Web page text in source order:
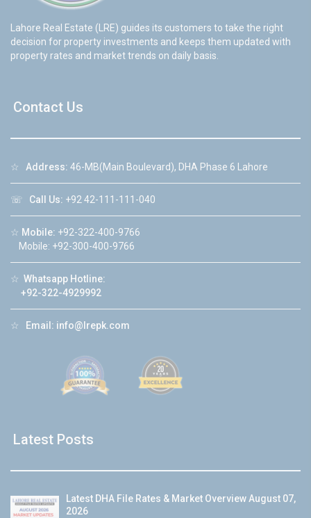
Lahore Real Estate (LRE) guides its customers to take the right
decision for property investments and keeps them updated with
property rates and market trends on daily basis.
Contact Us
☆ Address: 46-MB(Main Boulevard), DHA Phase 6 Lahore
☏ Call Us: +92 42-111-111-040
☆ Mobile: +92-322-400-9766
Mobile: +92-300-400-9766
☆ Whatsapp Hotline:
+92-322-4929992
☆ Email: info@lrepk.com
Latest Posts
Latest DHA File Rates & Market Overview August 07,
2026